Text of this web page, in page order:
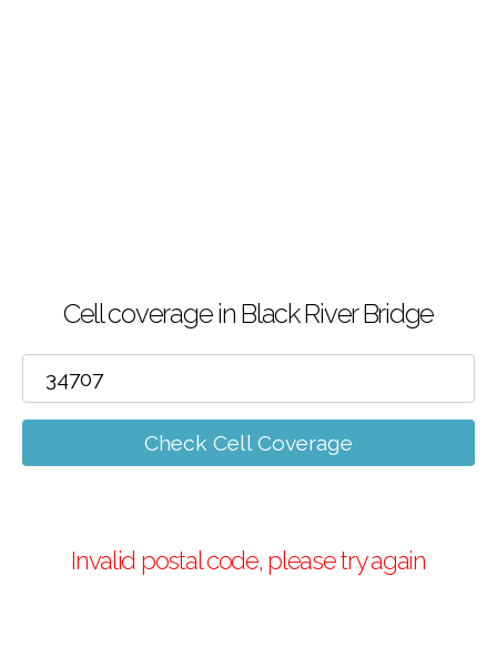
Cell coverage in Black River Bridge
Check Cell Coverage
Invalid postal code, please try again